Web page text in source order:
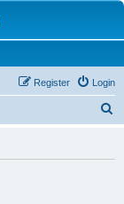
Login
Register